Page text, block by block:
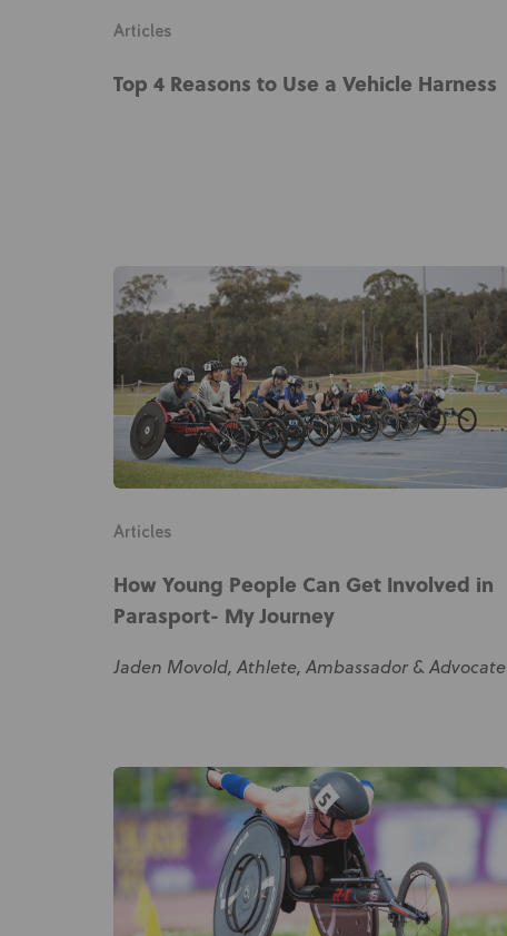
Articles
Top 4 Reasons to Use a Vehicle Harness
Articles
How Young People Can Get Involved in
Parasport- My Journey
Jaden Movold, Athlete, Ambassador & Advocate